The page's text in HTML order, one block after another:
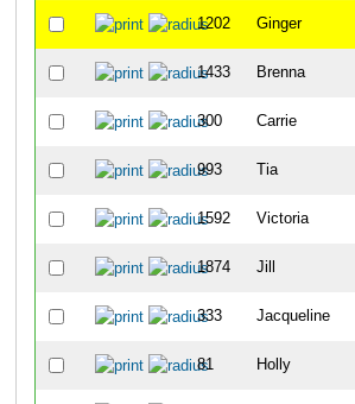
1202 Ginger
1433 Brenna
300 Carrie
993 Tia
1592 Victoria
1874 Jill
333 Jacqueline
81 Holly